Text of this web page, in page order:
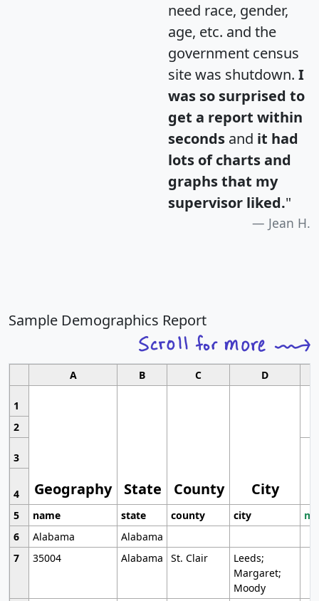
need race, gender,
age, etc. and the
government census
site was shutdown. I
was so surprised to
get a report within
seconds and it had
lots of charts and
graphs that my
supervisor liked."
Jean H.
Sample Demographics Report
A B C D
1
Geography State County City
2
3
4
5
name state county city
6
Alabama
Alabama
7
35004 Alabama St. Clair
Leeds;
Margaret;
Moody